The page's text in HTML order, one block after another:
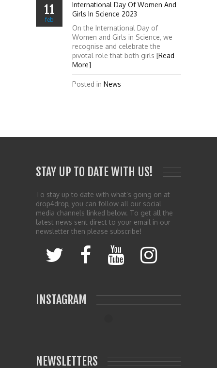
11
feb
International Day Of Women And
Girls In Science 2023
On the International Day of
Women and Girls in Science, we
recognise and celebrate the
pivotal role that both girls [Read
More]
Posted in News
STAY UP TO DATE WITH US!
To stay up to date with what’s going on at
drop4drop, you can follow all our social
media channels linked below. To get all the
latest news sent direct to your email in our
newsletter then please subscribe!
INSTAGRAM
NEWSLETTERS